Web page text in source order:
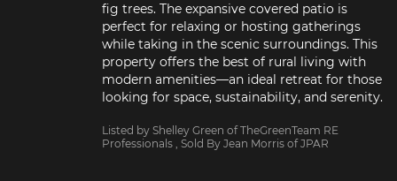
fig trees. The expansive covered patio is
perfect for relaxing or hosting gatherings
while taking in the scenic surroundings. This
property offers the best of rural living with
modern amenities—an ideal retreat for those
looking for space, sustainability, and serenity.
Listed by Shelley Green of TheGreenTeam RE
Professionals , Sold By Jean Morris of JPAR